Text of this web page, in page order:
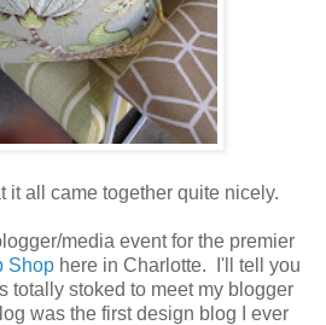
it all came together quite nicely.
media event for the premier
Shop here in Charlotte. I'll tell you
totally stoked to meet my blogger
was the first design blog I ever